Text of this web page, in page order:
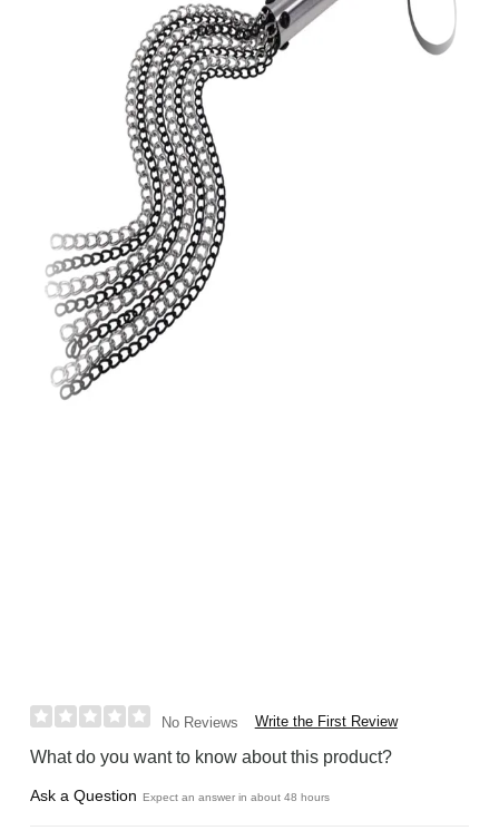
No Reviews Write the First Review
What do you want to know about this product?
Ask a Question Expect an answer in about 48 hours